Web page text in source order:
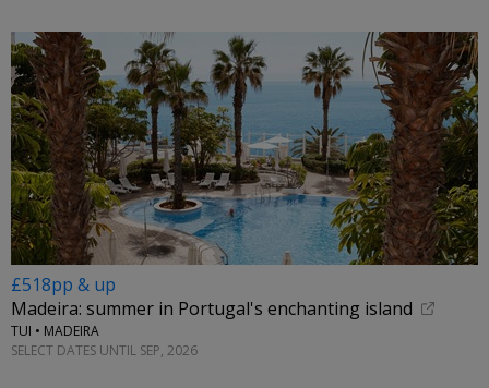
£518pp & up
Madeira: summer in Portugal's enchanting island
TUI • MADEIRA
SELECT DATES UNTIL SEP, 2026